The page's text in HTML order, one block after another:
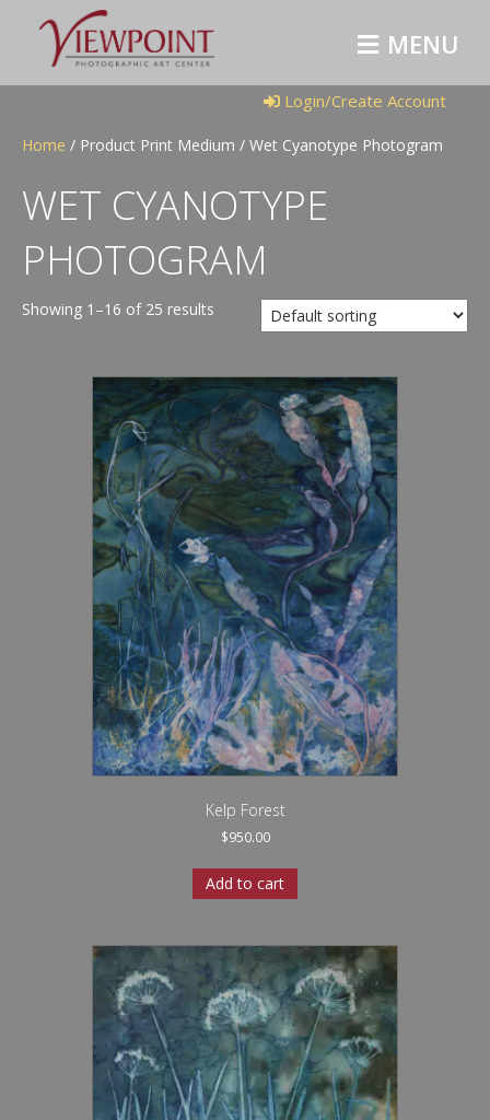
M
E
N
U
Login/Create Account
Home / Product Print Medium / Wet Cyanotype Photogram
WET CYANOTYPE
PHOTOGRAM
Showing 1–16 of 25 results
Kelp Forest
$950.00
Add to cart